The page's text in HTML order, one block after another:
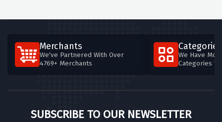
Merchants
We've Partnered With Over
4769+ Merchants
Categories
We Have
Categories
SUBSCRIBE TO OUR NEWSLETTER